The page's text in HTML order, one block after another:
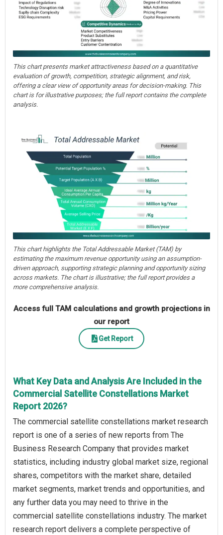
This chart presents market attractiveness based on a quantitative
evaluation of growth, competition, strategic alignment, and risk,
offering a clear view of opportunity areas for decision-making. This
chart is for illustrative purposes; the full report contains the complete
analysis.
This chart highlights the Total Addressable Market (TAM) by
estimating the maximum revenue opportunity using an assumption-
driven approach, supporting strategic planning and opportunity sizing
across markets. The chart is illustrative; the full report provides a
more comprehensive analysis.
Access full TAM calculations and growth projections in
our report
Get Report
What Key Data and Analysis Are Included in the
Commercial Satellite Constellations Market
Report 2026?
The commercial satellite constellations market research
report is one of a series of new reports from The
Business Research Company that provides market
statistics, including industry global market size, regional
shares, competitors with the market share, detailed
market segments, market trends and opportunities, and
any further data you may need to thrive in the
commercial satellite constellations industry. The market
research report delivers a complete perspective of